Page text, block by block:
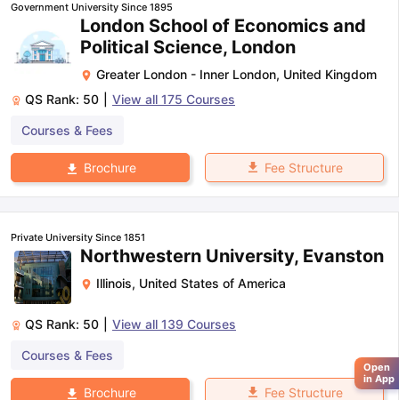
Government University Since 1895
London School of Economics and
Political Science, London
Greater London - Inner London, United Kingdom
QS Rank: 50 View all 175 Courses
Courses & Fees
Brochure Fee Structure
Private University Since 1851
Northwestern University, Evanston
Illinois, United States of America
QS Rank: 50 View all 139 Courses
Courses & Fees
Brochure Fee Structure
Open
in App